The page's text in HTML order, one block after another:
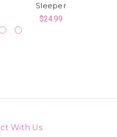
Sleeper
$24.99
With Us